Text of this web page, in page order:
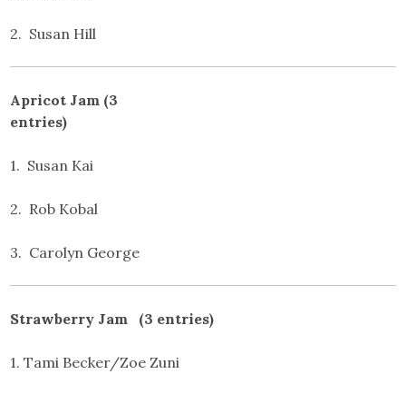
2. Susan Hill
Apricot Jam (3
entries)
1. Susan Kai
2. Rob Kobal
3. Carolyn George
Strawberry Jam (3 entries)
1. Tami Becker/Zoe Zuni